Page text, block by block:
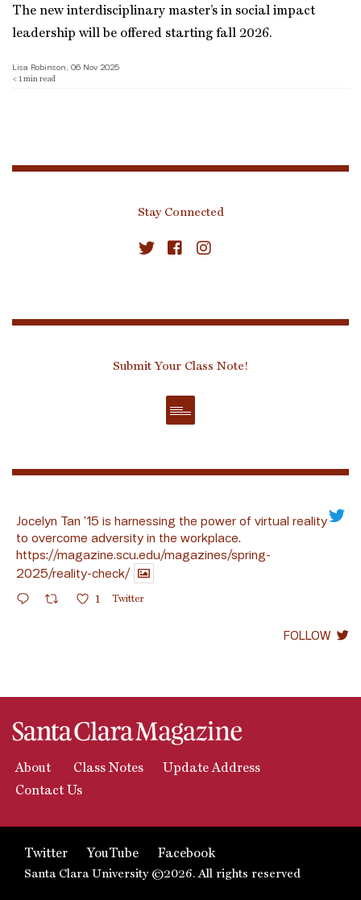
The new interdisciplinary master’s in social impact
leadership will be offered starting fall 2026.
Lisa Robinson, 06 Nov 2025
< 1 min read
Stay Connected
Submit Your Class Note!
Jocelyn Tan ’15 is harnessing the power of virtual reality
to overcome adversity in the workplace.
https://magazine.scu.edu/magazines/spring-
2025/reality-check/
1 Twitter
FOLLOW
About Class Notes
Update Address
Contact Us
Twitter YouTube Facebook
Santa Clara University ©2026. All rights reserved